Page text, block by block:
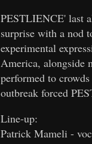
PESTLIENCE' last
surprise with a nod
experimental
America, alongside
performed to
outbreak forced
Line-up:
Patrick Mameli -